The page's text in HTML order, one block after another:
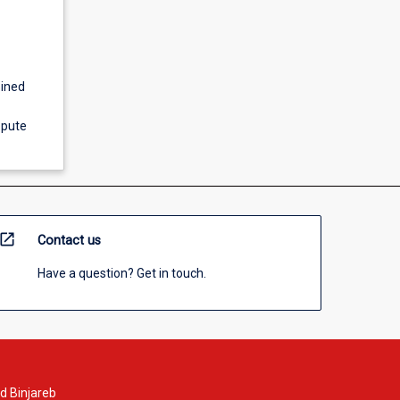
open_in_new Contact us
Have a question? Get in touch.
Binjareb